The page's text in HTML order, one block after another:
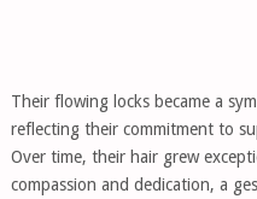
Their flowing locks became a
reflecting their commitment to
Over time, their hair grew
compassion and dedication, a